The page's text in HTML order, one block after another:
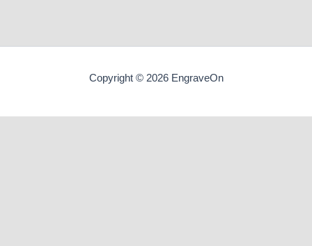
Copyright © 2026 EngraveOn